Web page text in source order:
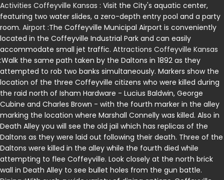
Activities Coffeyville Kansas : Visit the City's aquatic center,
featuring two water slides, a zero-depth entry pool and a party
room. Airport :The Coffeyville Municipal Airport is conveniently
located in the Coffeyville Industrial Park and can easily
accommodate small jet traffic. Attractions Coffeyville Kansas
:Walk the same path taken by the Daltons in 1892 as they
attempted to rob two banks simultaneously. Markers show the
location of the three Coffeyville citizens who were killed during
the raid north of Isham Hardware - Lucius Baldwin, George
Cubine and Charles Brown - with the fourth marker in the alley
marking the location where Marshall Connelly was killed. Also in
Death Alley you will see the old jail which has replicas of the
Daltons as they were laid out following their death. Three of the
Daltons were killed in the alley while the fourth died while
attempting to flee Coffeyville. Look closely at the north brick
wall in Death Alley to see bullet holes from the gun battle.